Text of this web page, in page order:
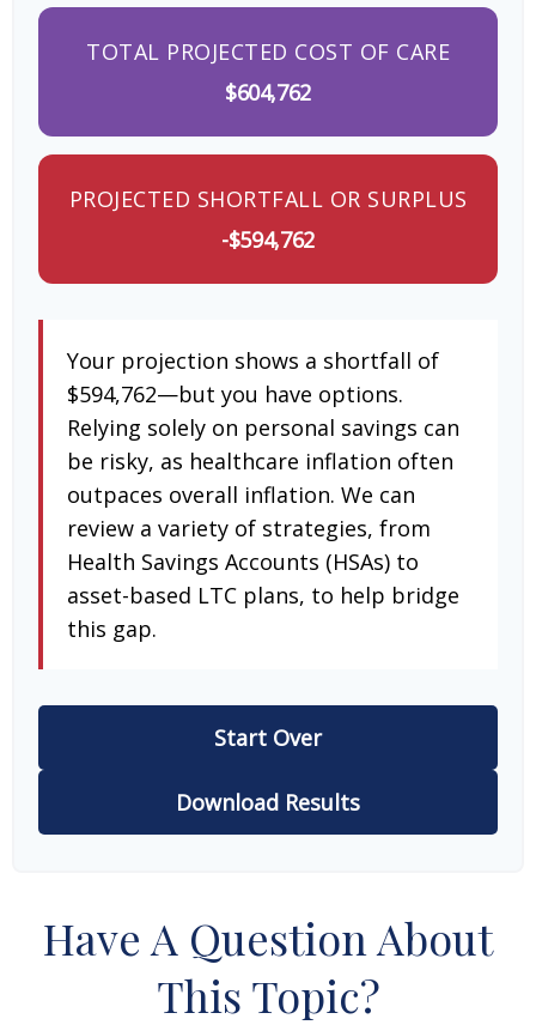
TOTAL PROJECTED COST OF CARE
$604,762
PROJECTED SHORTFALL OR SURPLUS
-$594,762
Your projection shows a shortfall of
$594,762—but you have options.
Relying solely on personal savings can
be risky, as healthcare inflation often
outpaces overall inflation. We can
review a variety of strategies, from
Health Savings Accounts (HSAs) to
asset-based LTC plans, to help bridge
this gap.
Start Over
Download Results
Have A Question About
This Topic?